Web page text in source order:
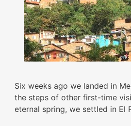
Six weeks ago we landed in
the steps of other first-time
eternal spring, we settled in El